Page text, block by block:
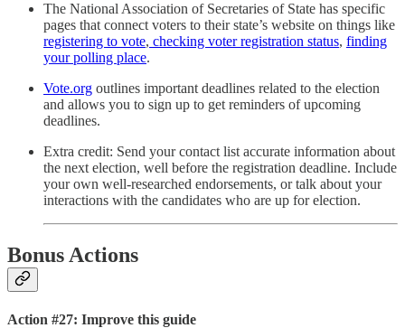
The National Association of Secretaries of State has specific
pages that connect voters to their state’s website on things like
registering to vote, checking voter registration status, finding
your polling place.
Vote.org outlines important deadlines related to the election
and allows you to sign up to get reminders of upcoming
deadlines.
Extra credit: Send your contact list accurate information about
the next election, well before the registration deadline. Include
your own well-researched endorsements, or talk about your
interactions with the candidates who are up for election.
Bonus Actions
Action #27: Improve this guide